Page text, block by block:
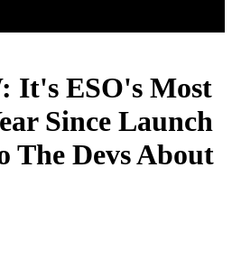
It's ESO's Most
Since Launch
The Devs About